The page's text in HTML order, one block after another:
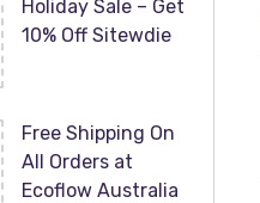
Holiday Sale – Get
10% Off Sitewdie
Free Shipping On
All Orders at
Ecoflow Australia